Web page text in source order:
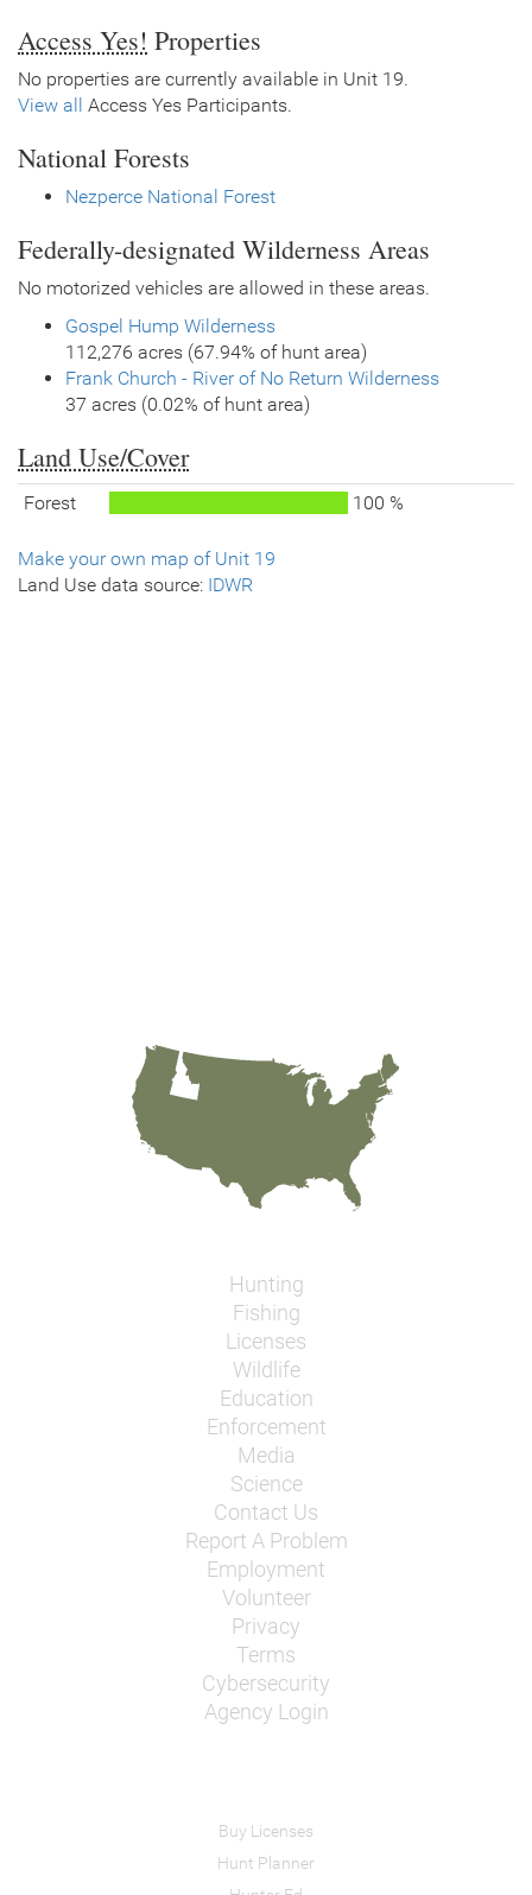
Access Yes! Properties
No properties are currently available in Unit 19.
View all Access Yes Participants.
National Forests
Nezperce National Forest
Federally-designated Wilderness Areas
No motorized vehicles are allowed in these areas.
Gospel Hump Wilderness
112,276 acres (67.94% of hunt area)
Frank Church - River of No Return Wilderness
37 acres (0.02% of hunt area)
Land Use/Cover
Forest 100 %
Make your own map of Unit 19
Land Use data source: IDWR
Hunting
Fishing
Licenses
Wildlife
Education
Enforcement
Media
Science
Contact Us
Report A Problem
Employment
Volunteer
Privacy
Terms
Cybersecurity
Agency Login
Buy Licenses
Hunt Planner